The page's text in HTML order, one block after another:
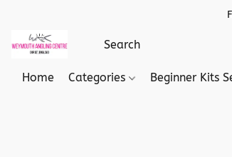
Home Categories Beginner Kits